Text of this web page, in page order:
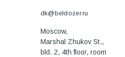
dk@beldozer.ru
Moscow,
Marshal Zhukov St.,
bld. 2, 4th floor, room